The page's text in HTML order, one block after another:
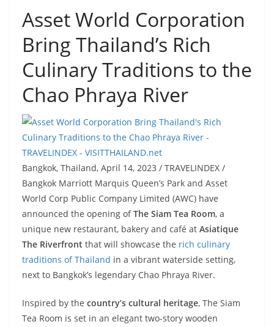
Asset World Corporation
Bring Thailand’s Rich
Culinary Traditions to the
Chao Phraya River
Bangkok, Thailand, April 14, 2023 / TRAVELINDEX /
Bangkok Marriott Marquis Queen’s Park and Asset
World Corp Public Company Limited (AWC) have
announced the opening ofThe Siam Tea Room, a
unique new restaurant, bakery and café at Asiatique
The Riverfront that will showcase the rich culinary
traditions of Thailand in a vibrant waterside setting,
next to Bangkok’s legendary Chao Phraya River.
Inspired by the country’s cultural heritage, The Siam
Tea Room is set in an elegant two-story wooden